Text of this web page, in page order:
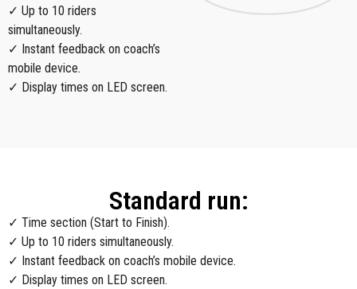
✓ Up to 10 riders
simultaneously.
✓ Instant feedback on coach’s
mobile device.
✓ Display times on LED screen.
Standard run:
✓ Time section (Start to Finish).
✓ Up to 10 riders simultaneously.
✓ Instant feedback on coach’s mobile device.
✓ Display times on LED screen.